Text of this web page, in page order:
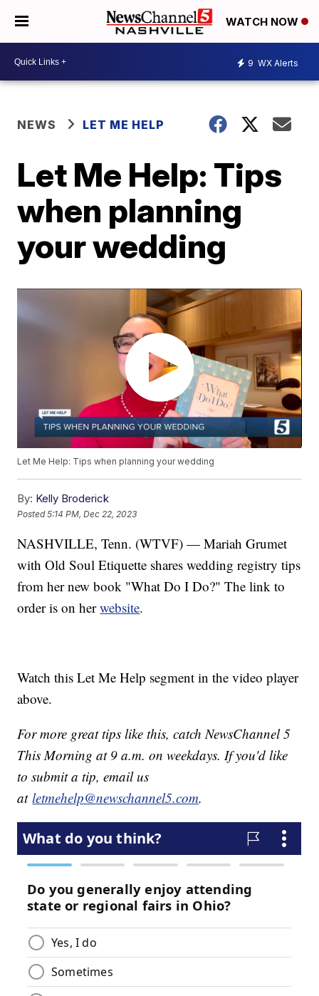
WATCH NOW
9 WX Alerts
NEWS LET ME HELP
Let Me Help: Tips
when planning
your wedding
Let Me Help: Tips when planning your wedding
By: Kelly Broderick
Posted5:14 PM, Dec 22, 2023
NASHVILLE, Tenn. (WTVF) — Mariah Grumet
with Old Soul Etiquette shares wedding registry tips
from her new book "What Do I Do?" The link to
order is on herwebsite.
Watch this Let Me Help segment in the video player
above.
For more great tips like this, catch NewsChannel 5
This Morning at 9 a.m. on weekdays. If you'd like
to submit a tip, email us
atletmehelp@newschannel5.com.